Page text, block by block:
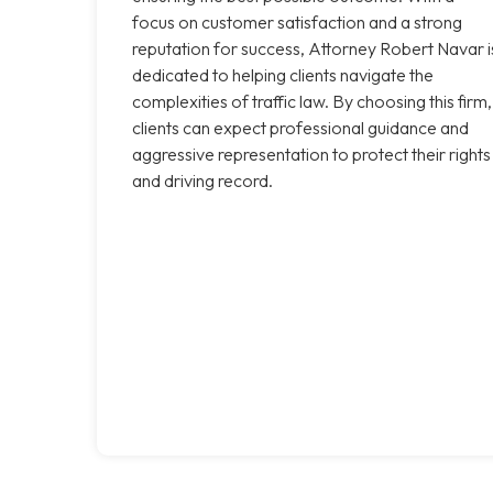
focus on customer satisfaction and a strong
reputation for success, Attorney Robert Navar
dedicated to helping clients navigate the
complexities of traffic law. By choosing this firm,
clients can expect professional guidance and
aggressive representation to protect their rights
and driving record.